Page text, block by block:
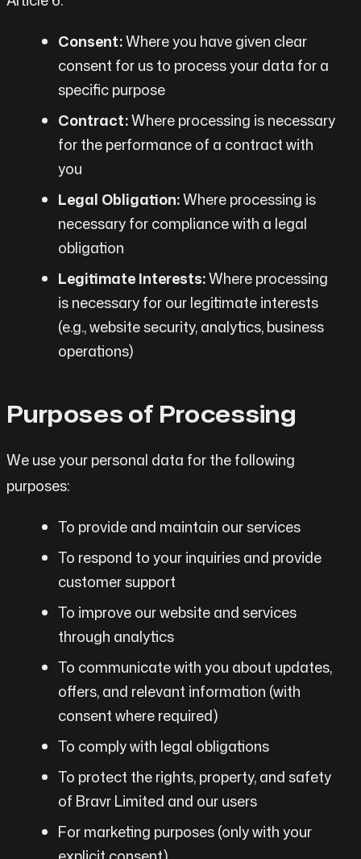
Consent:Where you have given clear
consent for us to process your data for a
specific purpose
Contract:Where processing is necessary
for the performance of a contract with
you
Legal Obligation:Where processing is
necessary for compliance with a legal
obligation
Legitimate Interests:Where processing
is necessary for our legitimate interests
(e.g., website security, analytics, business
operations)
Purposes of Processing
We use your personal data for the following
purposes:
To provide and maintain our services
To respond to your inquiries and provide
customer support
To improve our website and services
through analytics
To communicate with you about updates,
offers, and relevant information (with
consent where required)
To comply with legal obligations
To protect the rights, property, and safety
of Bravr Limited and our users
For marketing purposes (only with your